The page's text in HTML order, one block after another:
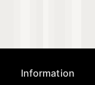
Information